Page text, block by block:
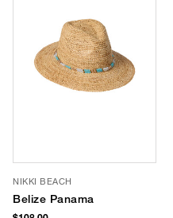
NIKKI BEACH
Belize Panama